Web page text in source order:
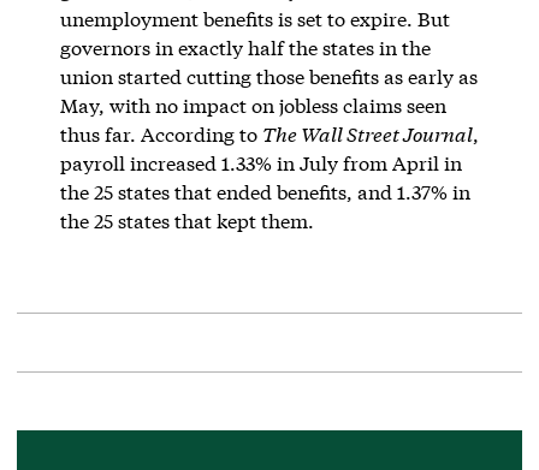
unemployment benefits is set to expire. But
governors in exactly half the states in the
union started cutting those benefits as early as
May, with no impact on jobless claims seen
thus far. According to The Wall Street Journal,
payroll increased 1.33% in July from April in
the 25 states that ended benefits, and 1.37% in
the 25 states that kept them.